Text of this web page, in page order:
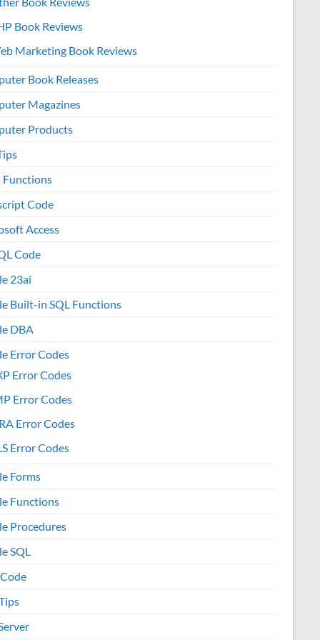
Book Reviews
Marketing Book Reviews
Book Releases
Magazines
Products
Functions
Code
Access
Code
23ai
Built-in SQL Functions
DBA
Error Codes
Error Codes
Error Codes
Error Codes
Error Codes
Forms
Functions
Procedures
SQL